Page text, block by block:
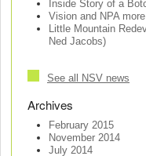
Inside Story of a
Vision and NPA
Little Mountain
Ned Jacobs)
See all NSV news
Archives
February 2015
November 2014
July 2014